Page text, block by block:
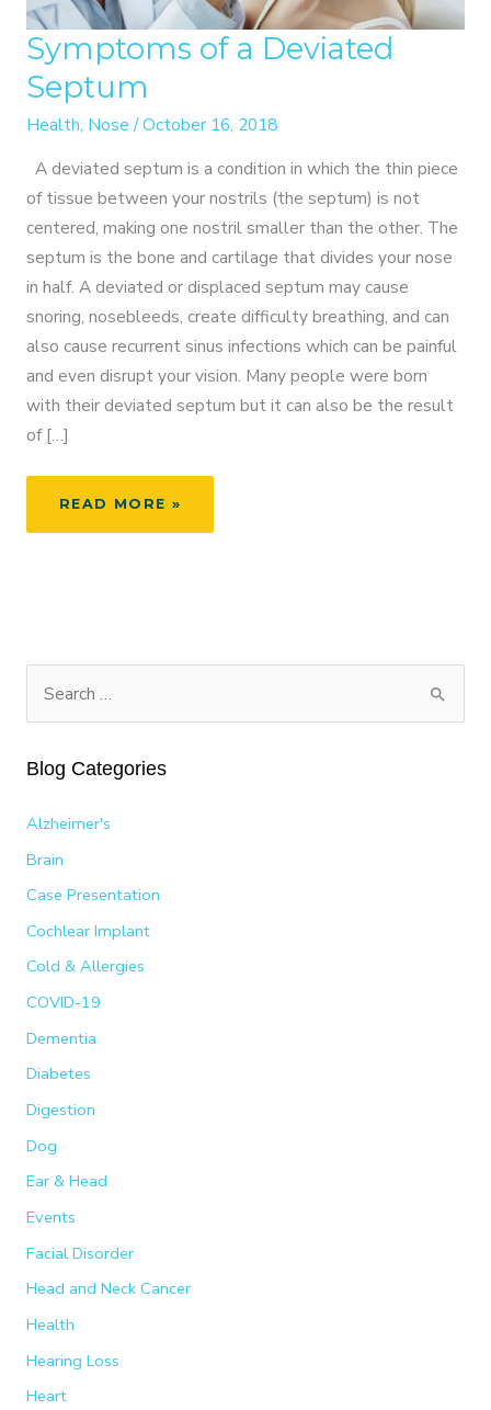
Symptoms of a Deviated
Septum
Health, Nose /October 16, 2018
A deviated septum is a condition in which the thin piece
of tissue between your nostrils (the septum) is not
centered, making one nostril smaller than the other. The
septum is the bone and cartilage that divides your nose
in half. A deviated or displaced septum may cause
snoring, nosebleeds, create difficulty breathing, and can
also cause recurrent sinus infections which can be painful
and even disrupt your vision. Many people were born
with their deviated septum but it can also be the result
of […]
SYMPTOMS
READ MORE »
r
f
o
r
:
Blog Categories
Alzheimer's
Brain
Case Presentation
Cochlear Implant
Cold & Allergies
COVID-19
Dementia
Diabetes
Digestion
Dog
Ear & Head
Events
Facial Disorder
Head and Neck Cancer
Health
Hearing Loss
Heart